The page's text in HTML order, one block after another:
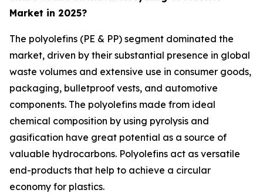
Market in 2025?
The polyolefins (PE & PP) segment dominated the
market, driven by their substantial presence in global
waste volumes and extensive use in consumer goods,
packaging, bulletproof vests, and automotive
components. The polyolefins made from ideal
chemical composition by using pyrolysis and
gasification have great potential as a source of
valuable hydrocarbons. Polyolefins act as versatile
end-products that help to achieve a circular
economy for plastics.